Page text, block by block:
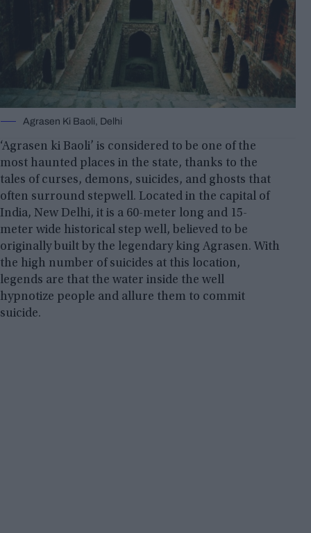
Agrasen Ki Baoli, Delhi
‘Agrasen ki Baoli’ is considered to be one of the
most haunted places in the state, thanks to the
tales of curses, demons, suicides, and ghosts that
often surround stepwell. Located in the capital of
India, New Delhi, it is a 60-meter long and 15-
meter wide historical step well, believed to be
originally built by the legendary king Agrasen. With
the high number of suicides at this location,
legends are that the water inside the well
hypnotize people and allure them to commit
suicide.